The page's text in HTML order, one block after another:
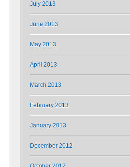
July 2013
June 2013
May 2013
April 2013
March 2013
February 2013
January 2013
December 2012